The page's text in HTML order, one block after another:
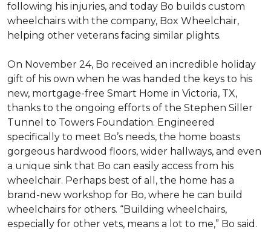
following his injuries, and today Bo builds custom
wheelchairs with the company, Box Wheelchair,
helping other veterans facing similar plights.
On November 24, Bo received an incredible holiday
gift of his own when he was handed the keys to his
new, mortgage-free Smart Home in Victoria, TX,
thanks to the ongoing efforts of the Stephen Siller
Tunnel to Towers Foundation. Engineered
specifically to meet Bo’s needs, the home boasts
gorgeous hardwood floors, wider hallways, and even
a unique sink that Bo can easily access from his
wheelchair. Perhaps best of all, the home has a
brand-new workshop for Bo, where he can build
wheelchairs for others. “Building wheelchairs,
especially for other vets, means a lot to me,” Bo said.